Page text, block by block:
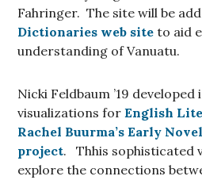
Fahringer. The site will be
Dictionaries web site to aid
understanding of Vanuatu.
Nicki Feldbaum ’19
visualizations forEnglish
Rachel Buurma’s Early
project. Thhis sophisticated
explore the connections